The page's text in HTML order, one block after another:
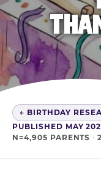
← BIRTHDAY
PUBLISHED MAY
N=4,905 PARENTS ·